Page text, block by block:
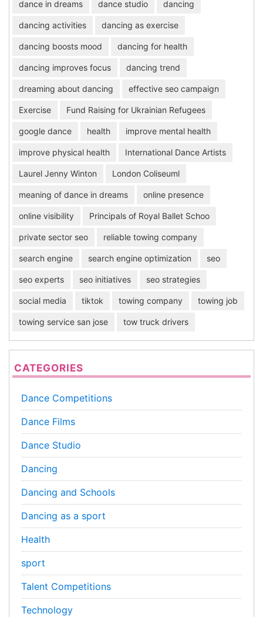
dance in dreams dance studio dancing
dancing activities dancing as exercise
dancing boosts mood dancing for health
dancing improves focus dancing trend
dreaming about dancing effective seo campaign
Exercise Fund Raising for Ukrainian Refugees
google dance health improve mental health
improve physical health International Dance Artists
Laurel Jenny Winton London Coliseuml
meaning of dance in dreams online presence
online visibility Principals of Royal Ballet Schoo
private sector seo reliable towing company
search engine search engine optimization seo
seo experts seo initiatives seo strategies
social media tiktok towing company towing job
towing service san jose tow truck drivers
CATEGORIES
Dance Competitions
Dance Films
Dance Studio
Dancing
Dancing and Schools
Dancing as a sport
Health
sport
Talent Competitions
Technology